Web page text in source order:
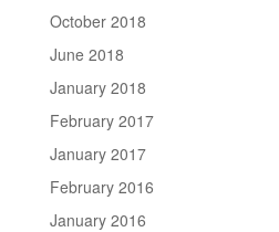
October 2018
June 2018
January 2018
February 2017
January 2017
February 2016
January 2016